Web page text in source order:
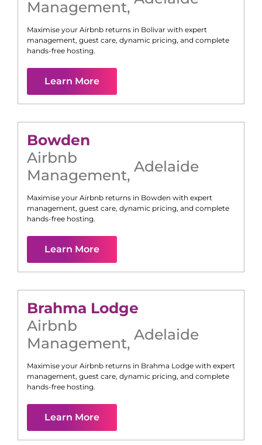
Management,
Maximise your Airbnb returns in Bolivar with expert
management, guest care, dynamic pricing, and complete
hands-free hosting.
Learn More
Bowden
Airbnb
Management, Adelaide
Maximise your Airbnb returns in Bowden with expert
management, guest care, dynamic pricing, and complete
hands-free hosting.
Learn More
Brahma Lodge
Airbnb
Management, Adelaide
Maximise your Airbnb returns in Brahma Lodge with expert
management, guest care, dynamic pricing, and complete
hands-free hosting.
Learn More